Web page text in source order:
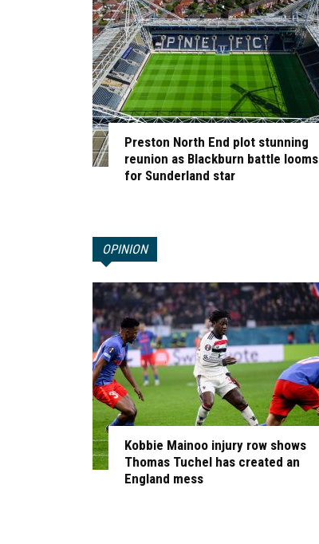
Preston North End plot stunning
reunion as Blackburn battle looms
for Sunderland star
OPINION
Kobbie Mainoo injury row shows
Thomas Tuchel has created an
England mess